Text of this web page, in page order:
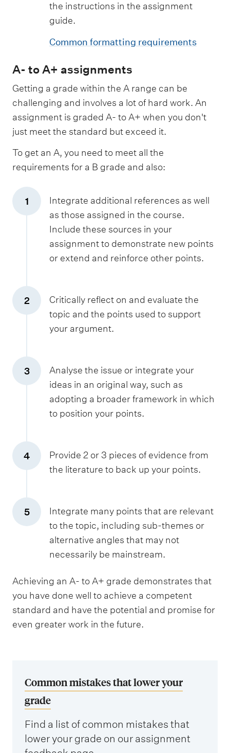
the instructions in the assignment
guide.
Common formatting requirements
A- to A+ assignments
Getting a grade within the A range can be
challenging and involves a lot of hard work. An
assignment is graded A- to A+ when you don't
just meet the standard but exceed it.
To get an A, you need to meet all the
requirements for a B grade and also:
1
Integrate additional references as well
as those assigned in the course.
Include these sources in your
assignment to demonstrate new points
or extend and reinforce other points.
2
Critically reflect on and evaluate the
topic and the points used to support
your argument.
3
Analyse the issue or integrate your
ideas in an original way, such as
adopting a broader framework in which
to position your points.
4
Provide 2 or 3 pieces of evidence from
the literature to back up your points.
5
Integrate many points that are relevant
to the topic, including sub-themes or
alternative angles that may not
necessarily be mainstream.
Achieving an A- to A+ grade demonstrates that
you have done well to achieve a competent
standard and have the potential and promise for
even greater work in the future.
Common mistakes that lower your
grade
Find a list of common mistakes that
lower your grade on our assignment